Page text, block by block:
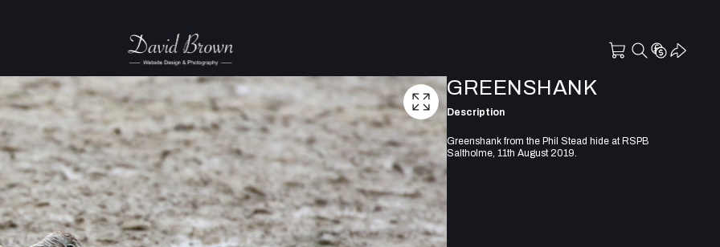
GREENSHANK
Description
Greenshank from the Phil Stead hide at RSPB
Saltholme, 11th August 2019.